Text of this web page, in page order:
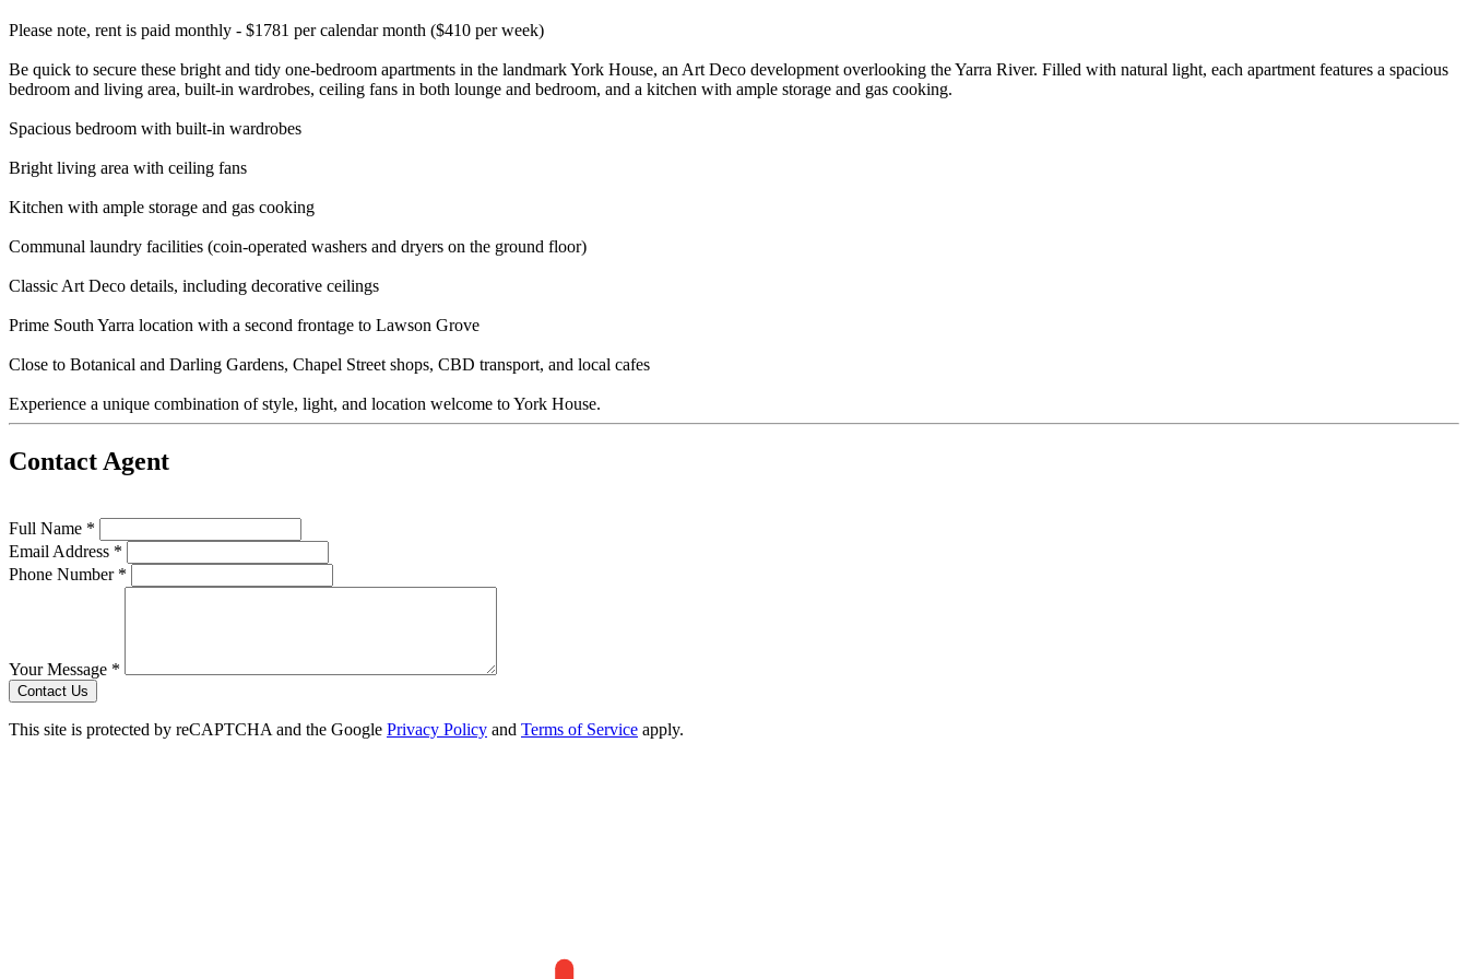
Please note, rent is paid monthly - $1781 per calendar month ($410 per week)
Be quick to secure these bright and tidy one-bedroom apartments in the landmark York House, an Art Deco development overlooking the Yarra River. Filled with natural light, each apartment features a spacious
bedroom and living area, built-in wardrobes, ceiling fans in both lounge and bedroom, and a kitchen with ample storage and gas cooking.
Spacious bedroom with built-in wardrobes
Bright living area with ceiling fans
Kitchen with ample storage and gas cooking
Communal laundry facilities (coin-operated washers and dryers on the ground floor)
Classic Art Deco details, including decorative ceilings
Prime South Yarra location with a second frontage to Lawson Grove
Close to Botanical and Darling Gardens, Chapel Street shops, CBD transport, and local cafes
Experience a unique combination of style, light, and location welcome to York House.
Contact Agent
Full Name *
Email Address *
Phone Number *
Your Message *
Contact Us
This site is protected by reCAPTCHA and the Google Privacy Policy and Terms of Service apply.